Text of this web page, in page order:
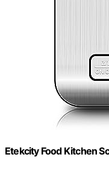
Etekcity Food Kitchen